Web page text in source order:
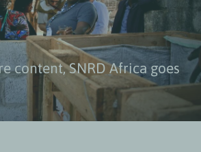
content, SNRD Africa goes